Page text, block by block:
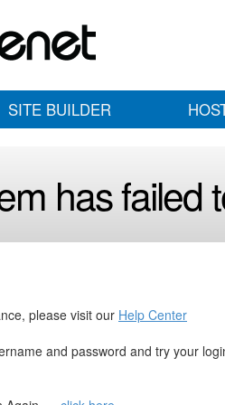
SITE BUILDER
has failed
please visit our Help Center
and password and try your